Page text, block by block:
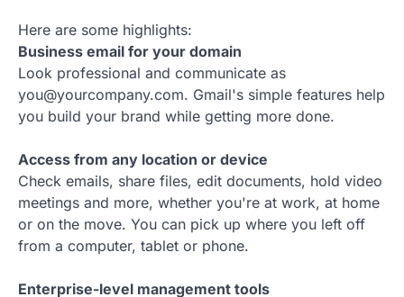
Here are some highlights:
Business email for your domain
Look professional and communicate as
you@yourcompany.com. Gmail's simple features help
you build your brand while getting more done.
Access from any location or device
Check emails, share files, edit documents, hold video
meetings and more, whether you're at work, at home
or on the move. You can pick up where you left off
from a computer, tablet or phone.
Enterprise-level management tools